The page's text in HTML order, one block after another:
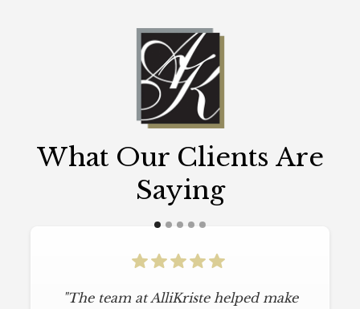
What Our Clients Are
Saying
"The team at AlliKriste helped make